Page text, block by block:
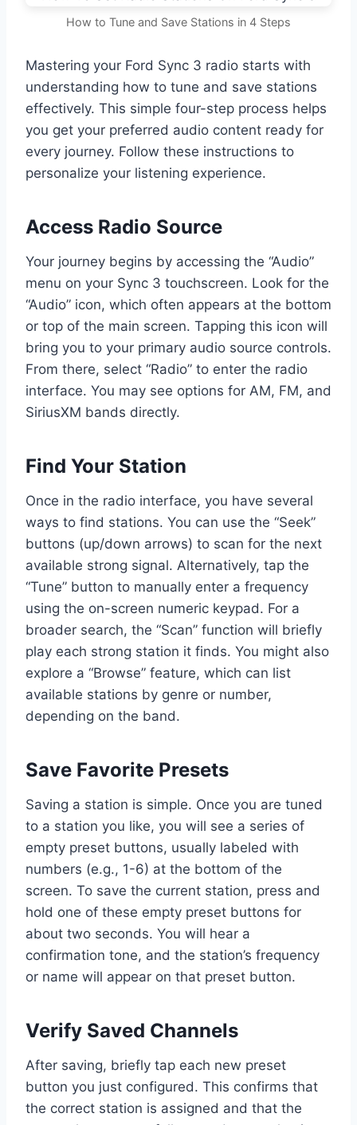
How to Tune and Save Stations in 4 Steps
Mastering your Ford Sync 3 radio starts with
understanding how to tune and save stations
effectively. This simple four-step process helps
you get your preferred audio content ready for
every journey. Follow these instructions to
personalize your listening experience.
Access Radio Source
Your journey begins by accessing the “Audio”
menu on your Sync 3 touchscreen. Look for the
“Audio” icon, which often appears at the bottom
or top of the main screen. Tapping this icon will
bring you to your primary audio source controls.
From there, select “Radio” to enter the radio
interface. You may see options for AM, FM, and
SiriusXM bands directly.
Find Your Station
Once in the radio interface, you have several
ways to find stations. You can use the “Seek”
buttons (up/down arrows) to scan for the next
available strong signal. Alternatively, tap the
“Tune” button to manually enter a frequency
using the on-screen numeric keypad. For a
broader search, the “Scan” function will briefly
play each strong station it finds. You might also
explore a “Browse” feature, which can list
available stations by genre or number,
depending on the band.
Save Favorite Presets
Saving a station is simple. Once you are tuned
to a station you like, you will see a series of
empty preset buttons, usually labeled with
numbers (e.g., 1-6) at the bottom of the
screen. To save the current station, press and
hold one of these empty preset buttons for
about two seconds. You will hear a
confirmation tone, and the station’s frequency
or name will appear on that preset button.
Verify Saved Channels
After saving, briefly tap each new preset
button you just configured. This confirms that
the correct station is assigned and that the